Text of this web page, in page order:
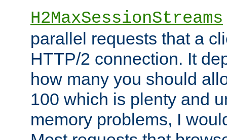
H2MaxSessionStreams
parallel requests that a
HTTP/2 connection. It
how many you should
100 which is plenty and
memory problems, I